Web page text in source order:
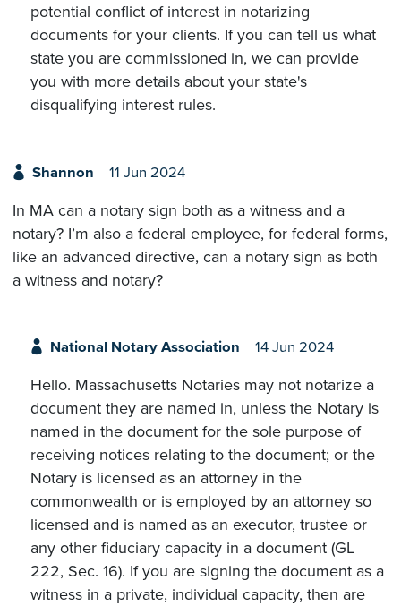
potential conflict of interest in notarizing
documents for your clients. If you can tell us what
state you are commissioned in, we can provide
you with more details about your state's
disqualifying interest rules.
Shannon 11 Jun 2024
In MA can a notary sign both as a witness and a
notary? I’m also a federal employee, for federal forms,
like an advanced directive, can a notary sign as both
a witness and notary?
National Notary Association 14 Jun 2024
Hello. Massachusetts Notaries may not notarize a
document they are named in, unless the Notary is
named in the document for the sole purpose of
receiving notices relating to the document; or the
Notary is licensed as an attorney in the
commonwealth or is employed by an attorney so
licensed and is named as an executor, trustee or
any other fiduciary capacity in a document (GL
222, Sec. 16). If you are signing the document as a
witness in a private, individual capacity, then are